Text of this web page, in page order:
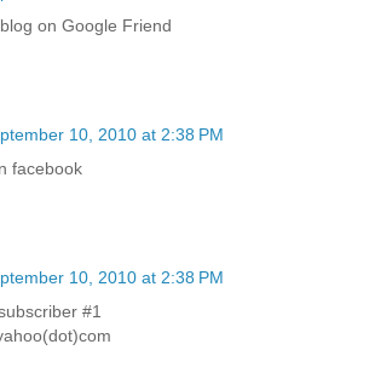
on Google Friend
10, 2010 at 2:38 PM
facebook
10, 2010 at 2:38 PM
#1